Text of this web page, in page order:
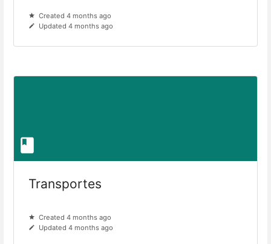
Created 4 months ago
Updated 4 months ago
Transportes
Created 4 months ago
Updated 4 months ago